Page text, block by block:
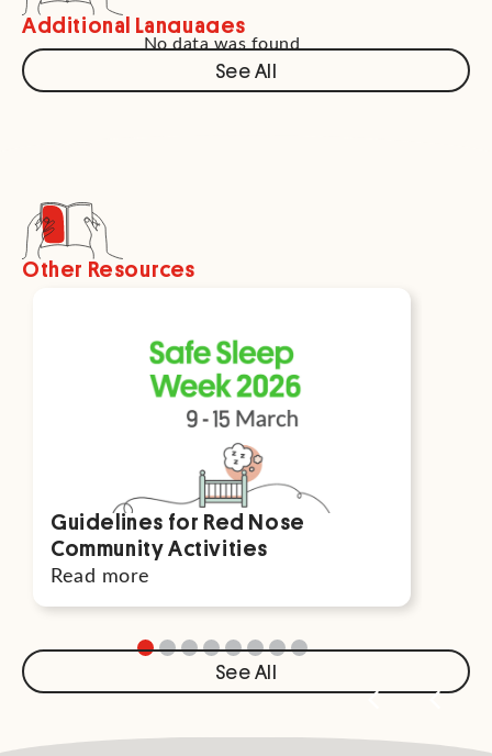
Additional Languages
No data was found
See All
Other Resources
Guidelines for Red Nose
Community Activities
Read more
See All